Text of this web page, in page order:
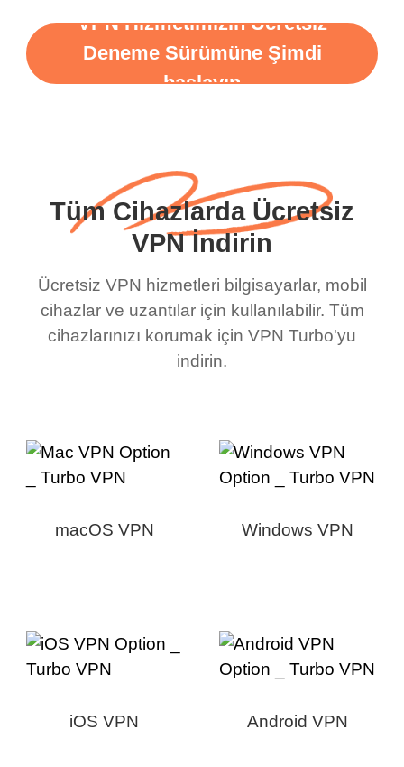
VPN Hizmetimizin Ücretsiz
Deneme Sürümüne Şimdi
başlayın
Tüm Cihazlarda Ücretsiz
VPN İndirin
Ücretsiz VPN hizmetleri bilgisayarlar, mobil
cihazlar ve uzantılar için kullanılabilir. Tüm
cihazlarınızı korumak için VPN Turbo'yu
indirin.
macOS VPN Windows VPN
iOS VPN Android VPN